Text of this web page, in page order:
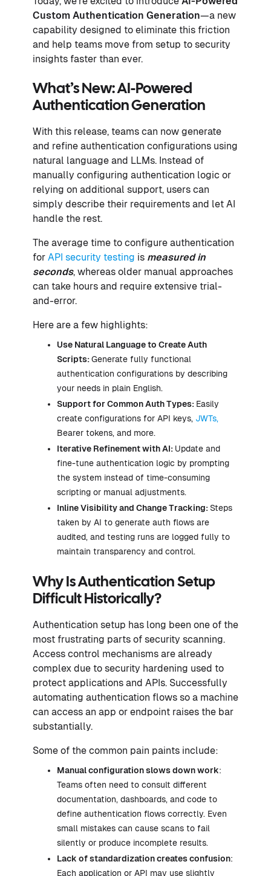
Custom Authentication Generation—a new
capability designed to eliminate this friction
and help teams move from setup to security
insights faster than ever.
What’s New: AI-Powered
Authentication Generation
With this release, teams can now generate
and refine authentication configurations using
natural language and LLMs. Instead of
manually configuring authentication logic or
relying on additional support, users can
simply describe their requirements and let AI
handle the rest.
The average time to configure authentication
for API security testing is measured in
seconds, whereas older manual approaches
can take hours and require extensive trial-
and-error.
Here are a few highlights:
Use Natural Language to Create Auth
Scripts:Generate fully functional
authentication configurations by describing
your needs in plain English.
Support for Common Auth Types: Easily
create configurations for API keys, JWTs,
Bearer tokens, and more.
Iterative Refinement with AI: Update and
fine-tune authentication logic by prompting
the system instead of time-consuming
scripting or manual adjustments.
Inline Visibility and Change Tracking: Steps
taken by AI to generate auth flows are
audited, and testing runs are logged fully to
maintain transparency and control.
Why Is Authentication Setup
Difficult Historically?
Authentication setup has long been one of the
most frustrating parts of security scanning.
Access control mechanisms are already
complex due to security hardening used to
protect applications and APIs. Successfully
automating authentication flows so a machine
can access an app or endpoint raises the bar
substantially.
Some of the common pain paints include:
Manual configuration slows down work:
Teams often need to consult different
documentation, dashboards, and code to
define authentication flows correctly. Even
small mistakes can cause scans to fail
silently or produce incomplete results.
Lack of standardization creates confusion:
Each application or API may use slightly